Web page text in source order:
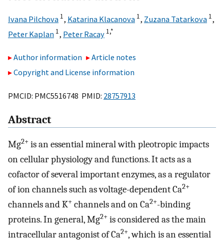
Ivana Pilchova 1, Katarina Klacanova 1, Zuzana Tatarkova 1,
Peter Kaplan 1, Peter Racay 1,*
Author information
Article notes
Copyright and License information
PMCID: PMC5516748 PMID: 28757913
Abstract
Mg2+ is an essential mineral with pleotropic impacts
on cellular physiology and functions. It acts as a
cofactor of several important enzymes, as a regulator
of ion channels such as voltage-dependent Ca2+
channels and K+ channels and on Ca2+-binding
proteins. In general, Mg2+ is considered as the main
intracellular antagonist of Ca2+, which is an essential